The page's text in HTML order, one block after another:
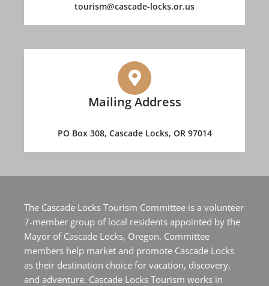
tourism@cascade-locks.or.us
Mailing Address
PO Box 308, Cascade Locks, OR 97014
The Cascade Locks Tourism Committee is a volunteer
7-member group of local residents appointed by the
Mayor of Cascade Locks, Oregon. Committee
members help market and promote Cascade Locks
as their destination choice for vacation, discovery,
and adventure. Cascade Locks Tourism works in